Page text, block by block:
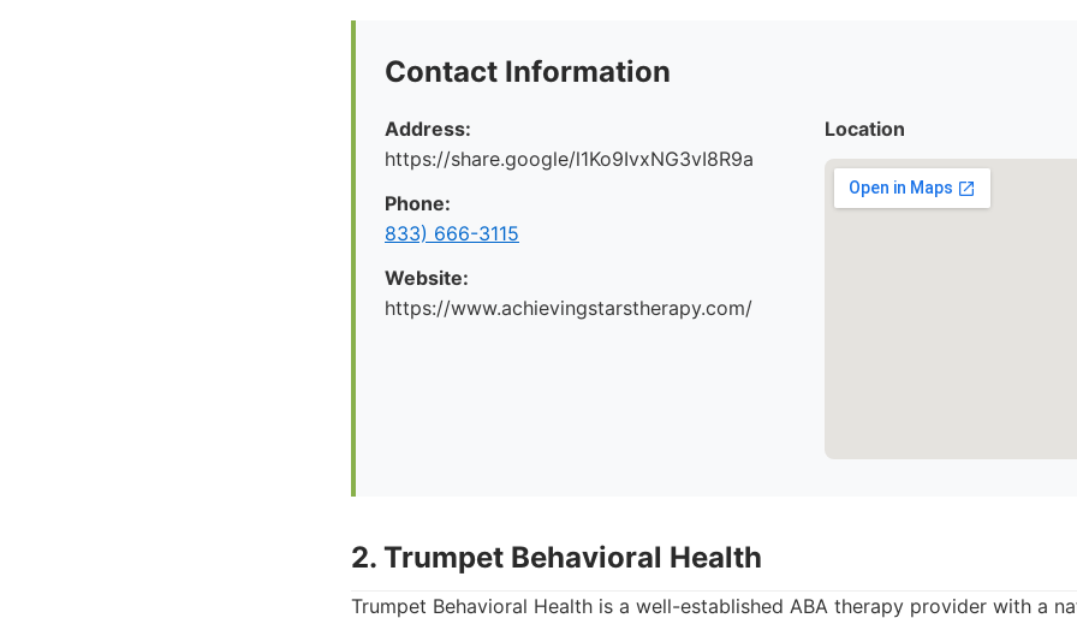
Contact Information
Address:
https://share.google/l1Ko9IvxNG3vI8R9a
Phone:
833) 666-3115
Website:
https://www.achievingstarstherapy.com/
Location
2. Trumpet Behavioral Health
Trumpet Behavioral Health is a well-established ABA therapy provider with a